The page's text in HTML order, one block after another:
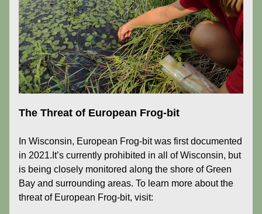
The Threat of European Frog-bit
In Wisconsin, European Frog-bit was first documented
in 2021.It’s currently prohibited in all of Wisconsin, but
is being closely monitored along the shore of Green
Bay and surrounding areas. To learn more about the
threat of European Frog-bit, visit: